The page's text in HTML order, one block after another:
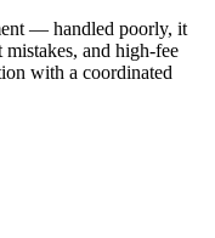
— handled poorly, it
and high-fee
with a coordinated